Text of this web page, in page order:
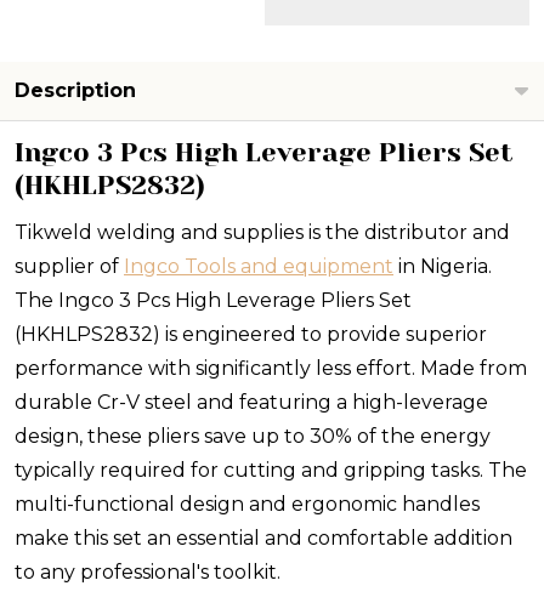
Description
Ingco 3 Pcs High Leverage Pliers Set
(HKHLPS2832)
Tikweld welding and supplies is the distributor and
supplier of Ingco Tools and equipment in Nigeria.
The Ingco 3 Pcs High Leverage Pliers Set
(HKHLPS2832) is engineered to provide superior
performance with significantly less effort. Made from
durable Cr-V steel and featuring a high-leverage
design, these pliers save up to 30% of the energy
typically required for cutting and gripping tasks. The
multi-functional design and ergonomic handles
make this set an essential and comfortable addition
to any professional's toolkit.